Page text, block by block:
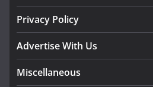
Privacy Policy
Advertise With Us
Miscellaneous